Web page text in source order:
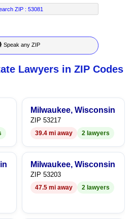
2
3
4
5
6
8
9
3
4
5
6
7
8
9
ZIP :53081
Speak any ZIP
Lawyers in ZIP Codes
Milwaukee, Wisconsin
ZIP 53217
39.4 mi away 2 lawyers
Milwaukee, Wisconsin
ZIP 53203
47.5 mi away 2 lawyers